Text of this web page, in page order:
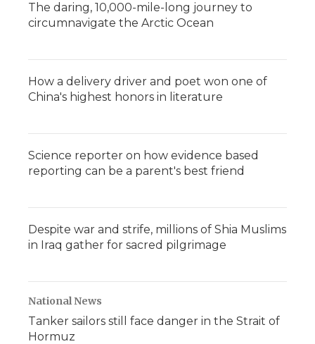
The daring, 10,000-mile-long journey to
circumnavigate the Arctic Ocean
How a delivery driver and poet won one of
China's highest honors in literature
Science reporter on how evidence based
reporting can be a parent's best friend
Despite war and strife, millions of Shia Muslims
in Iraq gather for sacred pilgrimage
National News
Tanker sailors still face danger in the Strait of
Hormuz